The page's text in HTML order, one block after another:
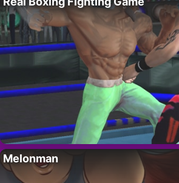
Melonman